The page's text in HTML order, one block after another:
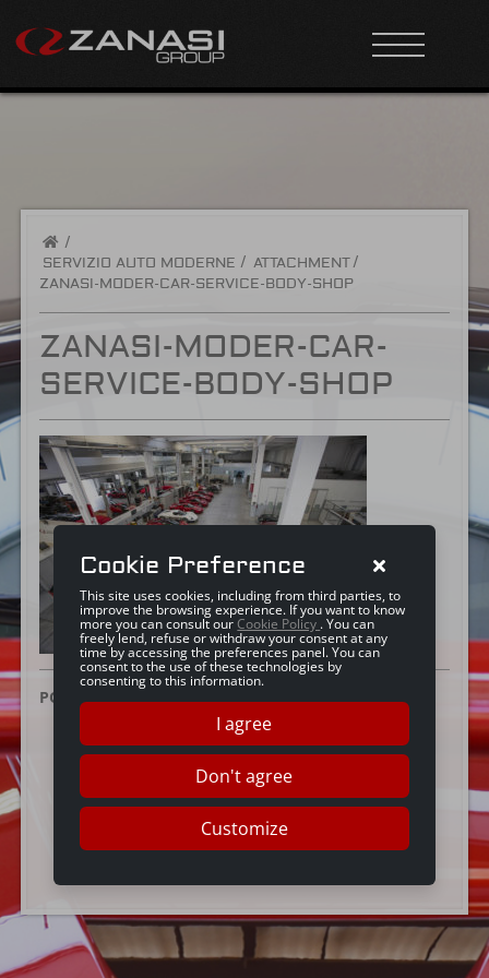
/
SERVIZIO AUTO MODERNE
ATTACHMENT
ZANASI-MODER-CAR-SERVICE-BODY-SHOP
ZANASI-MODER-CAR-
SERVICE-BODY-SHOP
POSTED ON:25 GIUGNO 2019
Cookie Preference
This site uses cookies, including from third parties, to
improve the browsing experience. If you want to know
more you can consult ourCookie Policy . You can
freely lend, refuse or withdraw your consent at any
time by accessing the preferences panel. You can
consent to the use of these technologies by
consenting to this information.
I agree
Don't agree
Customize